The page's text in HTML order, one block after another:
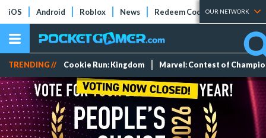
iOS Android Roblox News Redeem Codes Tier Lists
OUR NETWORK
TRENDING // Cookie Run: Kingdom Marvel: Contest of